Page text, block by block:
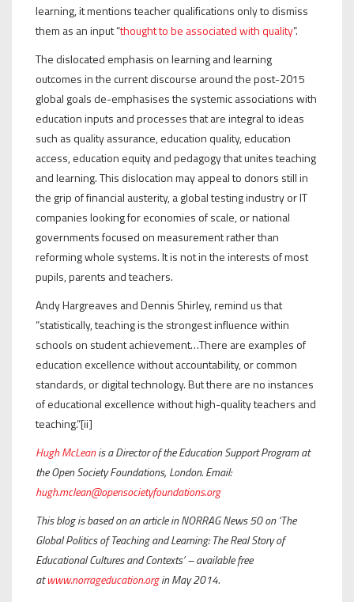
learning, it mentions teacher qualifications only to dismiss
them as an input “thought to be associated with quality”.
The dislocated emphasis on learning and learning
outcomes in the current discourse around the post-2015
global goals de-emphasises the systemic associations with
education inputs and processes that are integral to ideas
such as quality assurance, education quality, education
access, education equity and pedagogy that unites teaching
and learning. This dislocation may appeal to donors still in
the grip of financial austerity, a global testing industry or IT
companies looking for economies of scale, or national
governments focused on measurement rather than
reforming whole systems. It is not in the interests of most
pupils, parents and teachers.
Andy Hargreaves and Dennis Shirley, remind us that
“statistically, teaching is the strongest influence within
schools on student achievement…There are examples of
education excellence without accountability, or common
standards, or digital technology. But there are no instances
of educational excellence without high-quality teachers and
teaching.”[ii]
Hugh McLeanis a Director of the Education Support Program at
the Open Society Foundations, London. Email:
hugh.mclean@opensocietyfoundations.org
This blog is based on an article in NORRAG News 50 on ‘The
Global Politics of Teaching and Learning: The Real Story of
Educational Cultures and Contexts’ – available free
atwww.norrageducation.orgin May 2014.